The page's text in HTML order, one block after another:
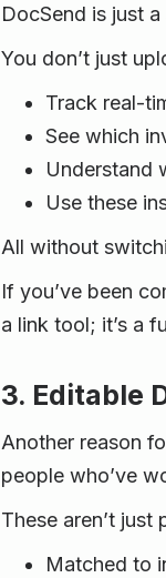
DocSend is just
You don’t just
Track real-
See which
Understand
Use these
All without
If you’ve been
a link tool; it’s a
3. Editable
Another reason
people who’ve
These aren’t just
Matched to